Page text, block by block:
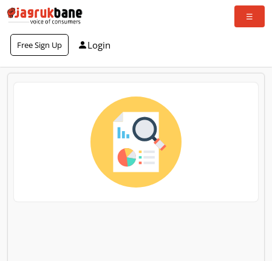
Free Sign Up Login